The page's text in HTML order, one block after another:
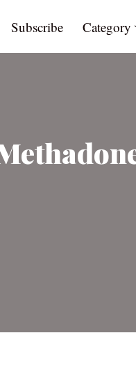
Subscribe Category